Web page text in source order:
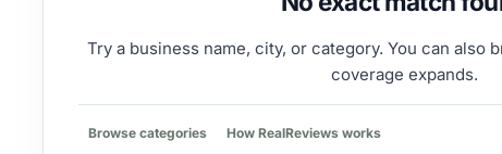
Try a business name, city, or category. You can also
coverage expands.
Browse categories How RealReviews works